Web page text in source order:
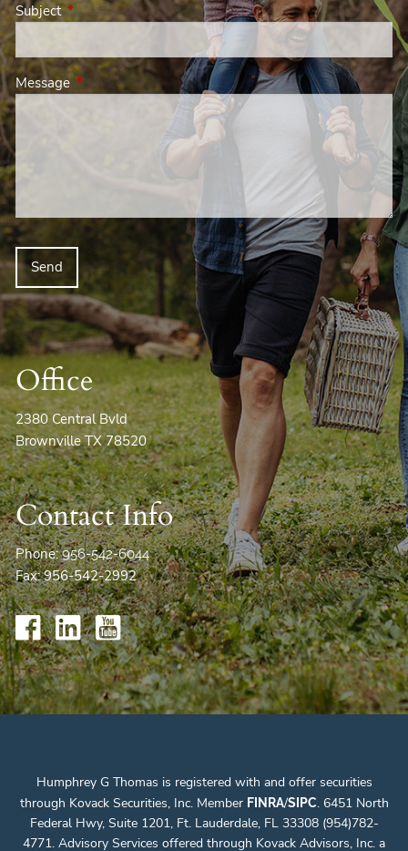
Subject This field is required.
Message This field is required.
Office
2380 Central Bvld
Brownville TX 78520
Contact Info
Phone:956-542-6044
Fax: 956-542-2992
Humphrey G Thomas is registered with and offer securities
through Kovack Securities, Inc. Member FINRA/SIPC. 6451 North
Federal Hwy, Suite 1201, Ft. Lauderdale, FL 33308 (954)782-
4771. Advisory Services offered through Kovack Advisors, Inc. a